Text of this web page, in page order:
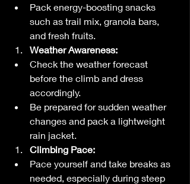
Pack energy-boosting snacks
such as trail mix, granola bars,
and fresh fruits.
Weather Awareness:
Check the weather forecast
before the climb and dress
accordingly.
Be prepared for sudden weather
changes and pack a lightweight
rain jacket.
Climbing Pace:
Pace yourself and take breaks as
needed, especially during steep